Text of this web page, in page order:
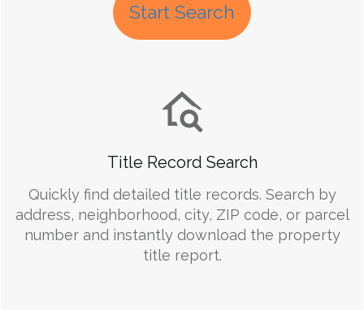
Start Search
Title Record Search
Quickly find detailed title records. Search by
address, neighborhood, city, ZIP code, or parcel
number and instantly download the property
title report.